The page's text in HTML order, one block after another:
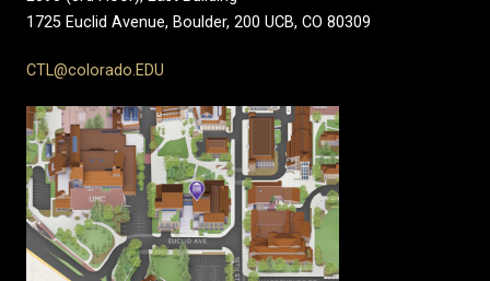
1725 Euclid Avenue, Boulder, 200 UCB, CO 80309
CTL@colorado.EDU